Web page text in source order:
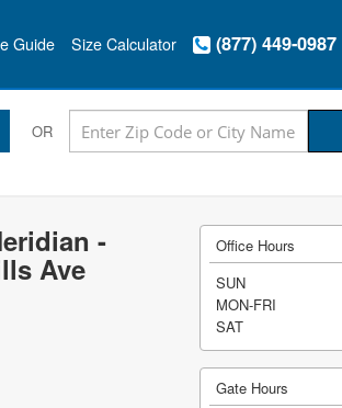
Guide Size Calculator (877) 449-0987
OR
-
Ave
Office Hours
SUN
MON-FRI
SAT
Gate Hours